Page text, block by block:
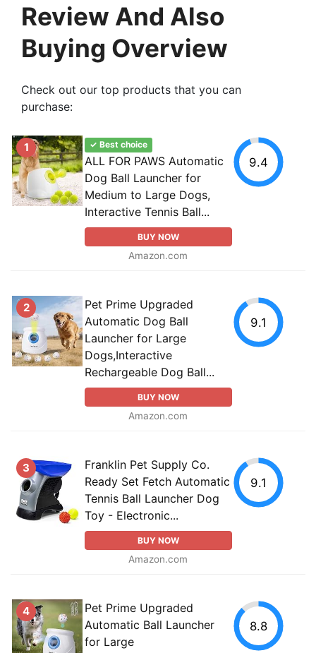
Review And Also
Buying Overview
Check out our top products that you can
purchase:
1 ✓ Best choice
ALL FOR PAWS Automatic
Dog Ball Launcher for
Medium to Large Dogs,
Interactive Tennis Ball...
BUY NOW
Amazon.com
9.4
2
Pet Prime Upgraded
Automatic Dog Ball
Launcher for Large
Dogs,Interactive
Rechargeable Dog Ball...
BUY NOW
Amazon.com
9.1
3
Franklin Pet Supply Co.
Ready Set Fetch Automatic
Tennis Ball Launcher Dog
Toy - Electronic...
BUY NOW
Amazon.com
9.1
4
Pet Prime Upgraded
Automatic Ball Launcher
for Large
8.8